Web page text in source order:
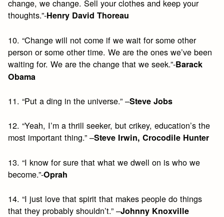
change, we change. Sell your clothes and keep your
thoughts.”-Henry David Thoreau
10. “Change will not come if we wait for some other
person or some other time. We are the ones we’ve been
waiting for. We are the change that we seek.”-Barack
Obama
11. “Put a ding in the universe.” –Steve Jobs
12. “Yeah, I’m a thrill seeker, but crikey, education’s the
most important thing.” –Steve Irwin, Crocodile Hunter
13. “I know for sure that what we dwell on is who we
become.”-Oprah
14. “I just love that spirit that makes people do things
that they probably shouldn’t.” –Johnny Knoxville